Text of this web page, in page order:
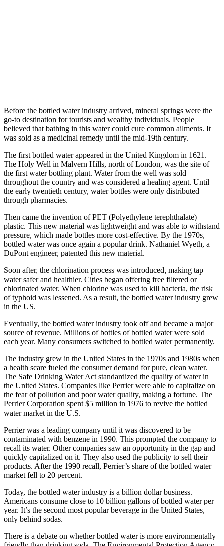
Before the bottled water industry arrived, mineral springs were the
go-to destination for tourists and wealthy individuals. People
believed that bathing in this water could cure common ailments. It
was sold as a medicinal remedy until the mid-19th century.
The first bottled water appeared in the United Kingdom in 1621.
The Holy Well in Malvern Hills, north of London, was the site of
the first water bottling plant. Water from the well was sold
throughout the country and was considered a healing agent. Until
the early twentieth century, water bottles were only distributed
through pharmacies.
Then came the invention of PET (Polyethylene terephthalate)
plastic. This new material was lightweight and was able to withstand
pressure, which made bottles more cost-effective. By the 1970s,
bottled water was once again a popular drink. Nathaniel Wyeth, a
DuPont engineer, patented this new material.
Soon after, the chlorination process was introduced, making tap
water safer and healthier. Cities began offering free filtered or
chlorinated water. When chlorine was used to kill bacteria, the risk
of typhoid was lessened. As a result, the bottled water industry grew
in the US.
Eventually, the bottled water industry took off and became a major
source of revenue. Millions of bottles of bottled water were sold
each year. Many consumers switched to bottled water permanently.
The industry grew in the United States in the 1970s and 1980s when
a health scare fueled the consumer demand for pure, clean water.
The Safe Drinking Water Act standardized the quality of water in
the United States. Companies like Perrier were able to capitalize on
the fear of pollution and poor water quality, making a fortune. The
Perrier Corporation spent $5 million in 1976 to revive the bottled
water market in the U.S.
Perrier was a leading company until it was discovered to be
contaminated with benzene in 1990. This prompted the company to
recall its water. Other companies saw an opportunity in the gap and
quickly capitalized on it. They also used the publicity to sell their
products. After the 1990 recall, Perrier’s share of the bottled water
market fell to 20 percent.
Today, the bottled water industry is a billion dollar business.
Americans consume close to 10 billion gallons of bottled water per
year. It’s the second most popular beverage in the United States,
only behind sodas.
There is a debate on whether bottled water is more environmentally